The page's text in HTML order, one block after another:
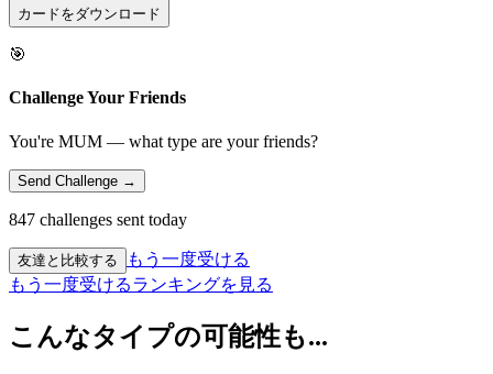
カードをダウンロード
🎯
Challenge Your Friends
You're MUM — what type are your friends?
Send Challenge →
847 challenges sent today
友達と比較する
もう一度受ける
もう一度受けるランキングを見る
こんなタイプの可能性も...